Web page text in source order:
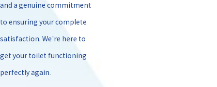
and a genuine commitment
to ensuring your complete
satisfaction. We're here to
get your toilet functioning
perfectly again.